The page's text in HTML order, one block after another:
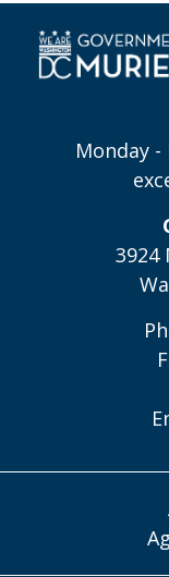
Monday -
3924